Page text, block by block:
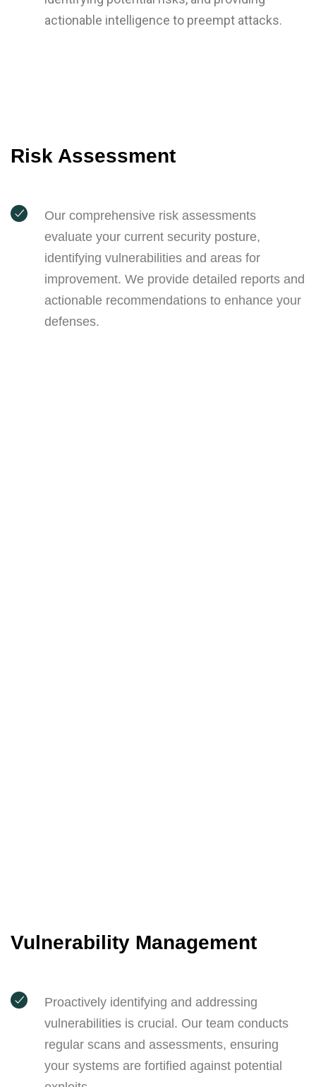
actionable intelligence to preempt attacks.
Risk Assessment
Our comprehensive risk assessments
evaluate your current security posture,
identifying vulnerabilities and areas for
improvement. We provide detailed reports and
actionable recommendations to enhance your
defenses.
Vulnerability Management
Proactively identifying and addressing
vulnerabilities is crucial. Our team conducts
regular scans and assessments, ensuring
your systems are fortified against potential